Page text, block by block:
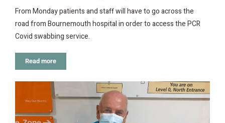
From Monday patients and staff will have to go across the
road from Bournemouth hospital in order to access the PCR
Covid swabbing service.
Read more